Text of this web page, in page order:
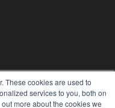
These cookies are used to
services to you, both on
more about the cookies we